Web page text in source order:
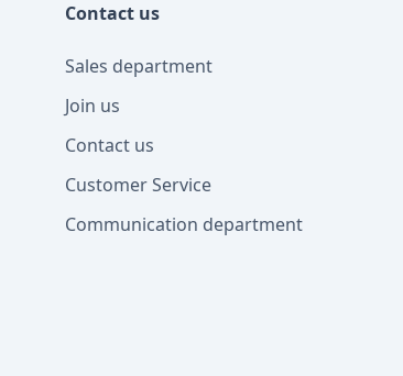
Contact us
Sales department
Join us
Contact us
Customer Service
Communication department